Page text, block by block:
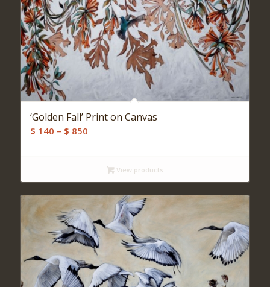
‘Golden Fall’ Print on Canvas
$ 140 – $ 850Price
throughView products